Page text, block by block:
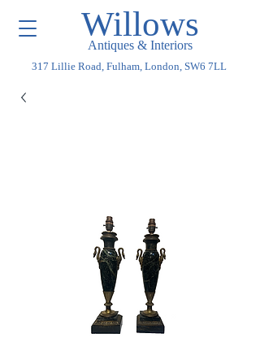
Willows
Antiques & Interiors
317 Lillie Road, Fulham, London, SW6 7LL